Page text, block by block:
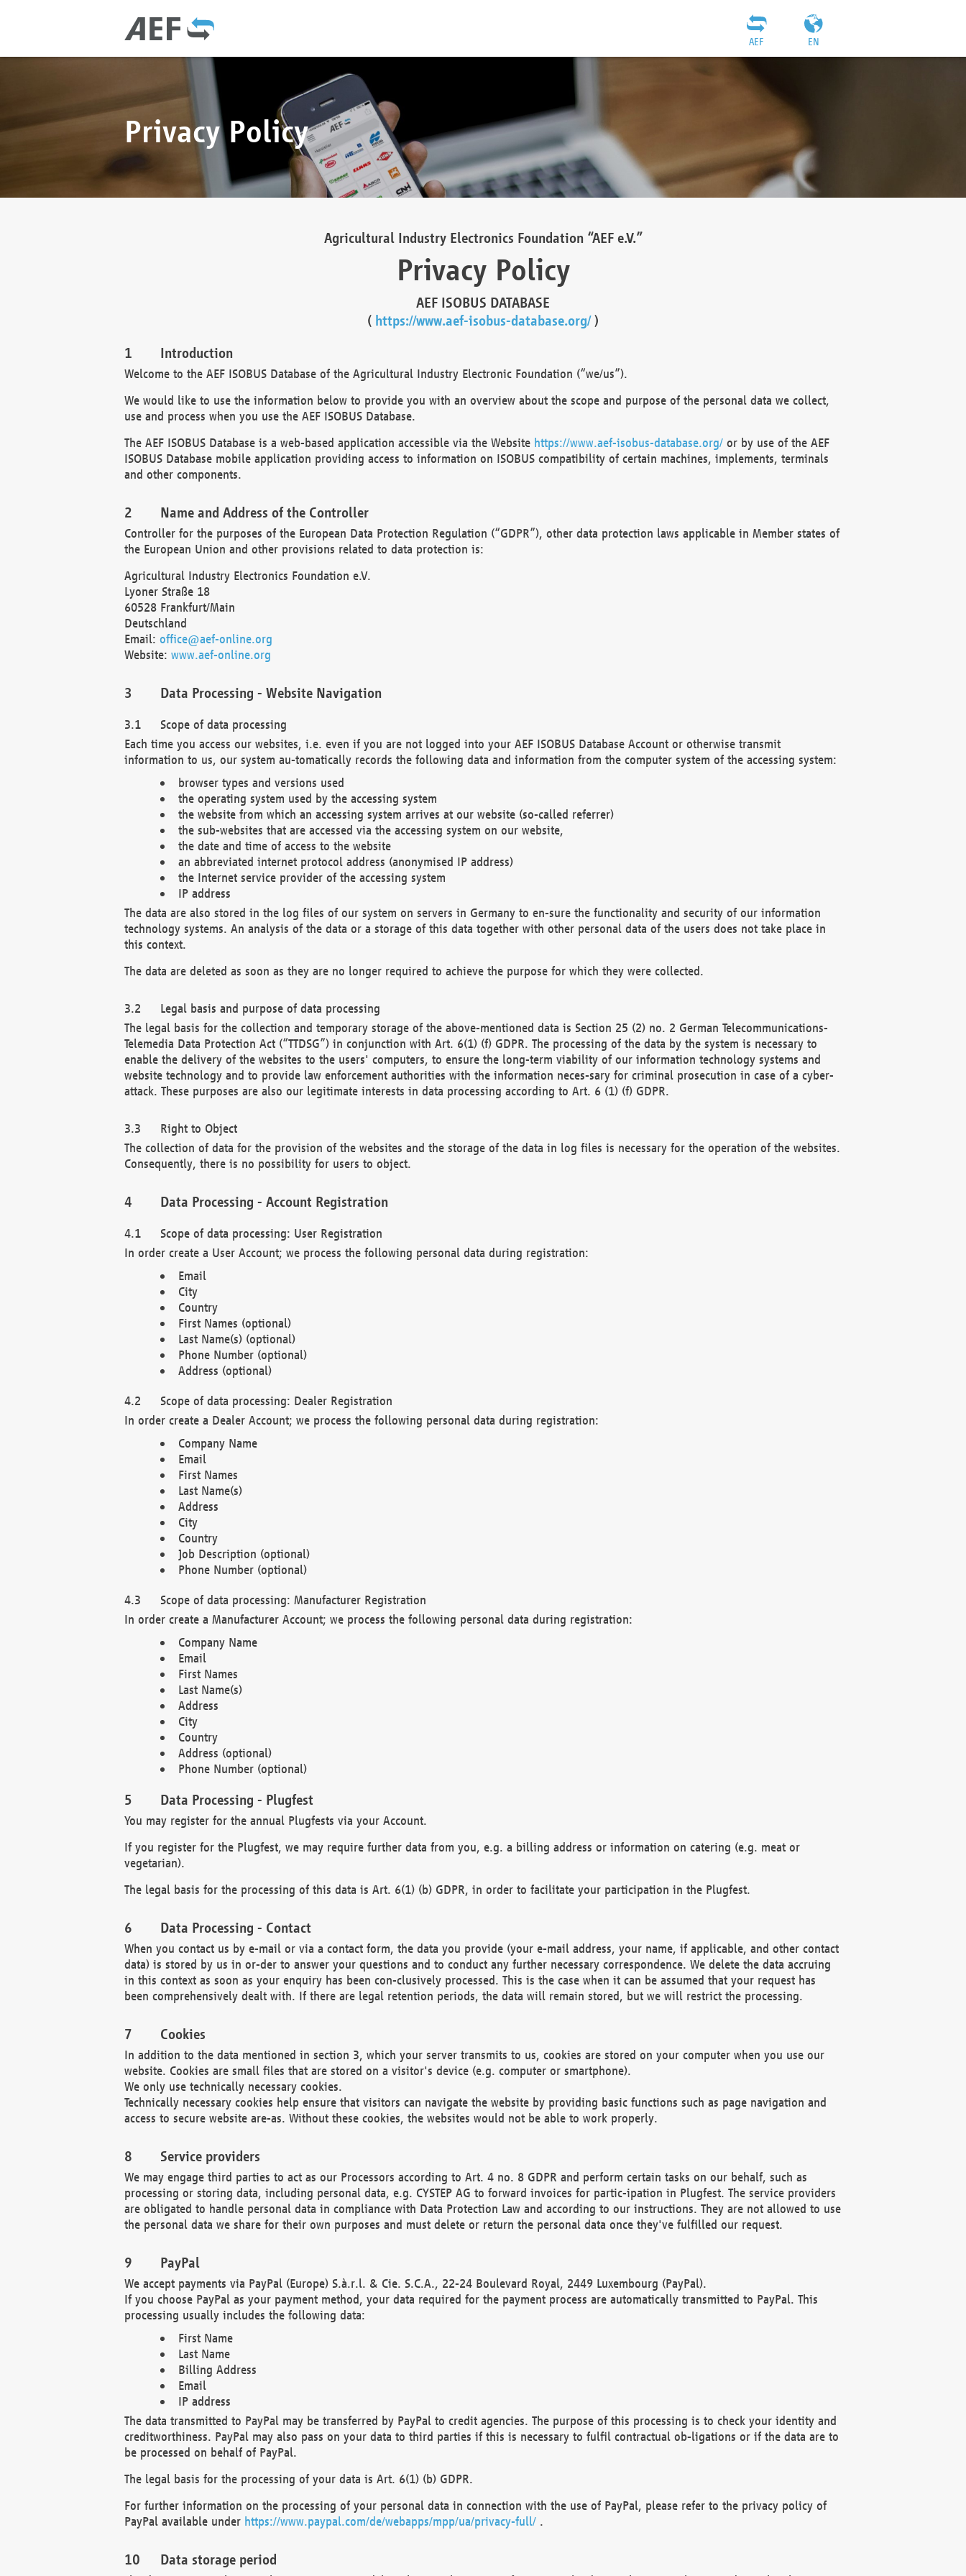
EN
AEF
Privacy Policy
Agricultural Industry Electronics Foundation “AEF e.V.”
Privacy Policy
AEF ISOBUS DATABASE
( https://www.aef-isobus-database.org/)
Introduction
Welcome to the AEF ISOBUS Database of the Agricultural Industry Electronic Foundation (“we/us”).
We would like to use the information below to provide you with an overview about the scope and purpose of the personal data we collect,
use and process when you use the AEF ISOBUS Database.
The AEF ISOBUS Database is a web-based application accessible via the Website https://www.aef-isobus-database.org/or by use of the AEF
ISOBUS Database mobile application providing access to information on ISOBUS compatibility of certain machines, implements, terminals
and other components.
Name and Address of the Controller
Controller for the purposes of the European Data Protection Regulation (“GDPR”), other data protection laws applicable in Member states of
the European Union and other provisions related to data protection is:
Agricultural Industry Electronics Foundation e.V.
Lyoner Straße 18
60528 Frankfurt/Main
Deutschland
Email: office@aef-online.org
Website: www.aef-online.org
Data Processing - Website Navigation
Scope of data processing
Each time you access our websites, i.e. even if you are not logged into your AEF ISOBUS Database Account or otherwise transmit
information to us, our system au-tomatically records the following data and information from the computer system of the accessing system:
browser types and versions used
the operating system used by the accessing system
the website from which an accessing system arrives at our website (so-called referrer)
the sub-websites that are accessed via the accessing system on our website,
the date and time of access to the website
an abbreviated internet protocol address (anonymised IP address)
the Internet service provider of the accessing system
IP address
The data are also stored in the log files of our system on servers in Germany to en-sure the functionality and security of our information
technology systems. An analysis of the data or a storage of this data together with other personal data of the users does not take place in
this context.
The data are deleted as soon as they are no longer required to achieve the purpose for which they were collected.
Legal basis and purpose of data processing
The legal basis for the collection and temporary storage of the above-mentioned data is Section 25 (2) no. 2 German Telecommunications-
Telemedia Data Protection Act (“TTDSG”) in conjunction with Art. 6(1) (f) GDPR. The processing of the data by the system is necessary to
enable the delivery of the websites to the users' computers, to ensure the long-term viability of our information technology systems and
website technology and to provide law enforcement authorities with the information neces-sary for criminal prosecution in case of a cyber-
attack. These purposes are also our legitimate interests in data processing according to Art. 6 (1) (f) GDPR.
Right to Object
The collection of data for the provision of the websites and the storage of the data in log files is necessary for the operation of the websites.
Consequently, there is no possibility for users to object.
Data Processing - Account Registration
Scope of data processing: User Registration
In order create a User Account; we process the following personal data during registration:
Email
City
Country
First Names (optional)
Last Name(s) (optional)
Phone Number (optional)
Address (optional)
Scope of data processing: Dealer Registration
In order create a Dealer Account; we process the following personal data during registration:
Company Name
Email
First Names
Last Name(s)
Address
City
Country
Job Description (optional)
Phone Number (optional)
Scope of data processing: Manufacturer Registration
In order create a Manufacturer Account; we process the following personal data during registration:
Company Name
Email
First Names
Last Name(s)
Address
City
Country
Address (optional)
Phone Number (optional)
Data Processing - Plugfest
You may register for the annual Plugfests via your Account.
If you register for the Plugfest, we may require further data from you, e.g. a billing address or information on catering (e.g. meat or
vegetarian).
The legal basis for the processing of this data is Art. 6(1) (b) GDPR, in order to facilitate your participation in the Plugfest.
Data Processing - Contact
When you contact us by e-mail or via a contact form, the data you provide (your e-mail address, your name, if applicable, and other contact
data) is stored by us in or-der to answer your questions and to conduct any further necessary correspondence. We delete the data accruing
in this context as soon as your enquiry has been con-clusively processed. This is the case when it can be assumed that your request has
been comprehensively dealt with. If there are legal retention periods, the data will remain stored, but we will restrict the processing.
Cookies
In addition to the data mentioned in section 3, which your server transmits to us, cookies are stored on your computer when you use our
website. Cookies are small files that are stored on a visitor's device (e.g. computer or smartphone).
We only use technically necessary cookies.
Technically necessary cookies help ensure that visitors can navigate the website by providing basic functions such as page navigation and
access to secure website are-as. Without these cookies, the websites would not be able to work properly.
Service providers
We may engage third parties to act as our Processors according to Art. 4 no. 8 GDPR and perform certain tasks on our behalf, such as
processing or storing data, including personal data, e.g. CYSTEP AG to forward invoices for partic-ipation in Plugfest. The service providers
are obligated to handle personal data in compliance with Data Protection Law and according to our instructions. They are not allowed to use
the personal data we share for their own purposes and must delete or return the personal data once they've fulfilled our request.
PayPal
We accept payments via PayPal (Europe) S.à.r.l. & Cie. S.C.A., 22-24 Boulevard Royal, 2449 Luxembourg (PayPal).
If you choose PayPal as your payment method, your data required for the payment process are automatically transmitted to PayPal. This
processing usually includes the following data:
First Name
Last Name
Billing Address
Email
IP address
The data transmitted to PayPal may be transferred by PayPal to credit agencies. The purpose of this processing is to check your identity and
creditworthiness. PayPal may also pass on your data to third parties if this is necessary to fulfil contractual ob-ligations or if the data are to
be processed on behalf of PayPal.
The legal basis for the processing of your data is Art. 6(1) (b) GDPR.
For further information on the processing of your personal data in connection with the use of PayPal, please refer to the privacy policy of
PayPal available under https://www.paypal.com/de/webapps/mpp/ua/privacy-full/.
Data storage period